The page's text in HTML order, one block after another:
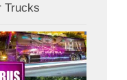
Trucks